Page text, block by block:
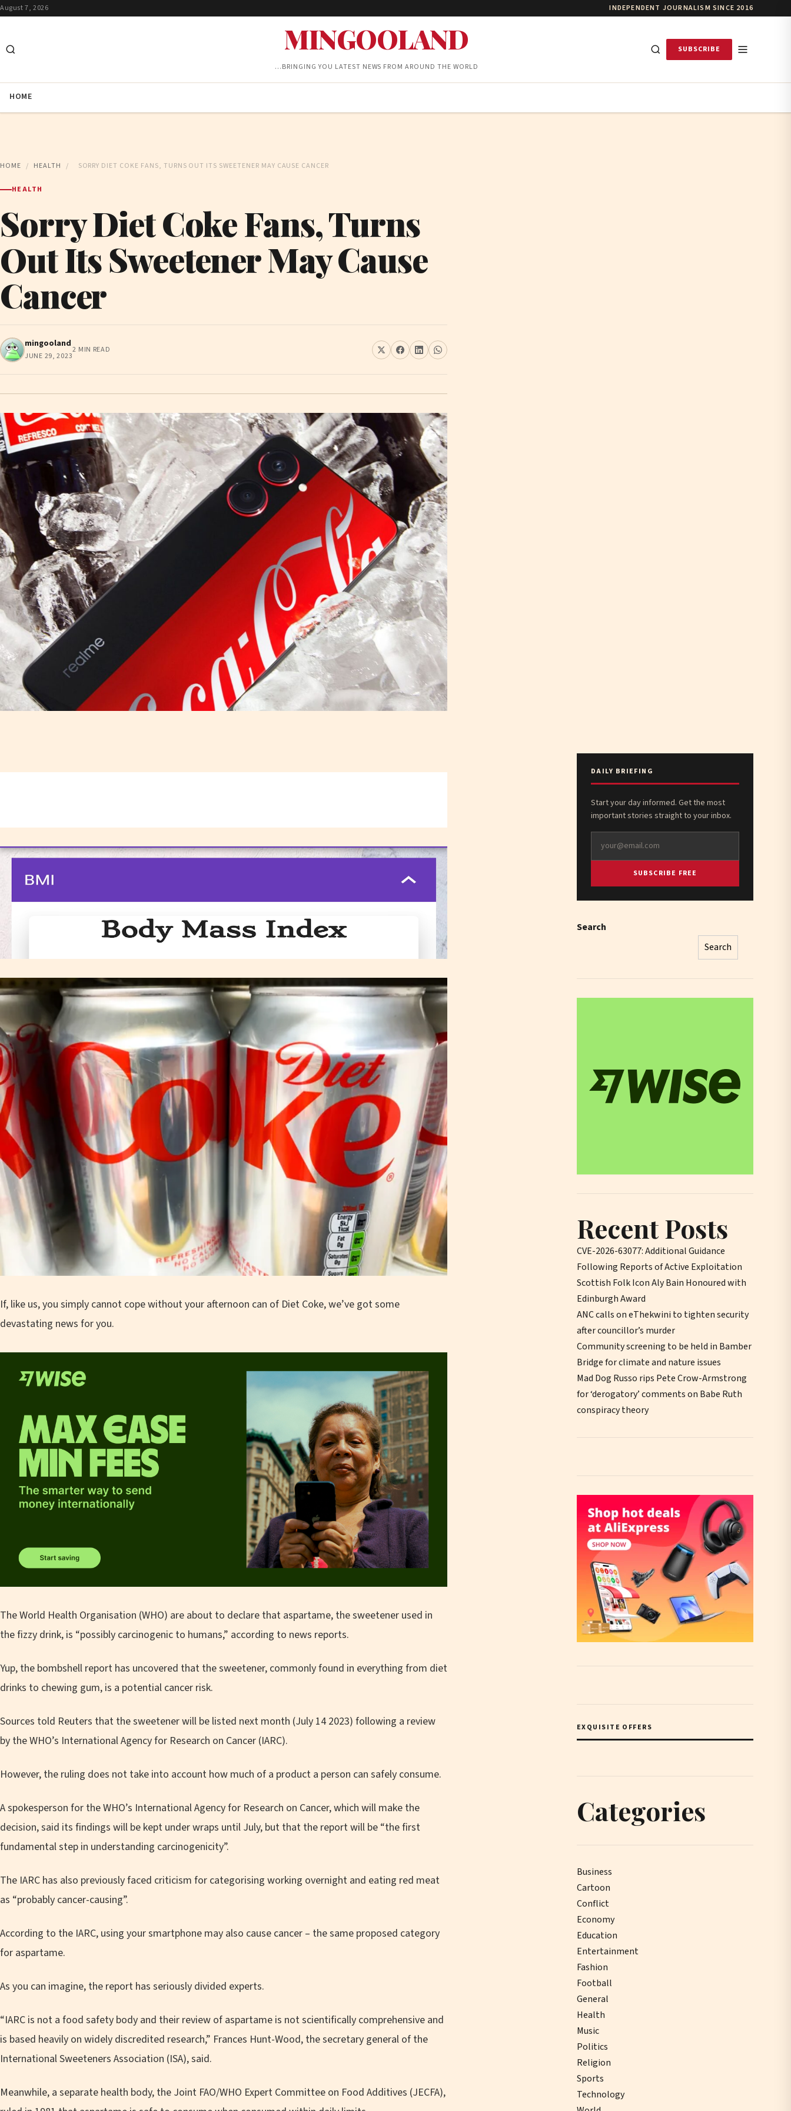
August 7, 2026 INDEPENDENT JOURNALISM SINCE 2016
MINGOOLAND
…BRINGING YOU LATEST NEWS FROM AROUND THE WORLD
SUBSCRIBE
HOME
HOME / HEALTH / SORRY DIET COKE FANS, TURNS OUT ITS SWEETENER MAY CAUSE CANCER
HEALTH
Sorry Diet Coke Fans, Turns
Out Its Sweetener May Cause
Cancer
mingooland
JUNE 29, 2023
2 MIN READ
If, like us, you simply cannot cope without your afternoon can of Diet Coke, we’ve got some
devastating news for you.
The World Health Organisation (WHO) are about to declare that aspartame, the sweetener used in
the fizzy drink, is “possibly carcinogenic to humans,” according to news reports.
Yup, the bombshell report has uncovered that the sweetener, commonly found in everything from diet
drinks to chewing gum, is a potential cancer risk.
Sources told Reuters that the sweetener will be listed next month (July 14 2023) following a review
by the WHO’s International Agency for Research on Cancer (IARC).
However, the ruling does not take into account how much of a product a person can safely consume.
A spokesperson for the WHO’s International Agency for Research on Cancer, which will make the
decision, said its findings will be kept under wraps until July, but that the report will be “the first
fundamental step in understanding carcinogenicity”.
The IARC has also previously faced criticism for categorising working overnight and eating red meat
as “probably cancer-causing”.
According to the IARC, using your smartphone may also cause cancer – the same proposed category
for aspartame.
As you can imagine, the report has seriously divided experts.
“IARC is not a food safety body and their review of aspartame is not scientifically comprehensive and
is based heavily on widely discredited research,” Frances Hunt-Wood, the secretary general of the
International Sweeteners Association (ISA), said.
Meanwhile, a separate health body, the Joint FAO/WHO Expert Committee on Food Additives (JECFA),
DAILY BRIEFING
Start your day informed. Get the most
important stories straight to your inbox.
SUBSCRIBE FREE
Search
Search
Recent Posts
CVE-2026-63077: Additional Guidance
Following Reports of Active Exploitation
Scottish Folk Icon Aly Bain Honoured with
Edinburgh Award
ANC calls on eThekwini to tighten security
after councillor’s murder
Community screening to be held in Bamber
Bridge for climate and nature issues
Mad Dog Russo rips Pete Crow-Armstrong
for ‘derogatory’ comments on Babe Ruth
conspiracy theory
EXQUISITE OFFERS
Categories
Business
Cartoon
Conflict
Economy
Education
Entertainment
Fashion
Football
General
Health
Music
Politics
Religion
Sports
Technology